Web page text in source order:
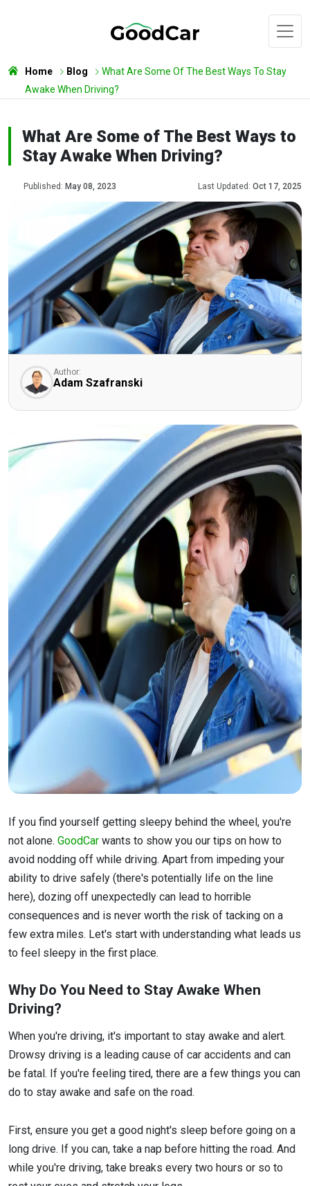
Home Blog
What Are Some Of The Best Ways To Stay
Awake When Driving?
What Are Some of The Best Ways to
Stay Awake When Driving?
Published: May 08, 2023 Last Updated: Oct 17, 2025
Author:
Adam Szafranski
If you find yourself getting sleepy behind the wheel, you're
not alone. GoodCar wants to show you our tips on how to
avoid nodding off while driving. Apart from impeding your
ability to drive safely (there's potentially life on the line
here), dozing off unexpectedly can lead to horrible
consequences and is never worth the risk of tacking on a
few extra miles. Let's start with understanding what leads us
to feel sleepy in the first place.
Why Do You Need to Stay Awake When
Driving?
When you're driving, it's important to stay awake and alert.
Drowsy driving is a leading cause of car accidents and can
be fatal. If you're feeling tired, there are a few things you can
do to stay awake and safe on the road.
First, ensure you get a good night's sleep before going on a
long drive. If you can, take a nap before hitting the road. And
while you're driving, take breaks every two hours or so to